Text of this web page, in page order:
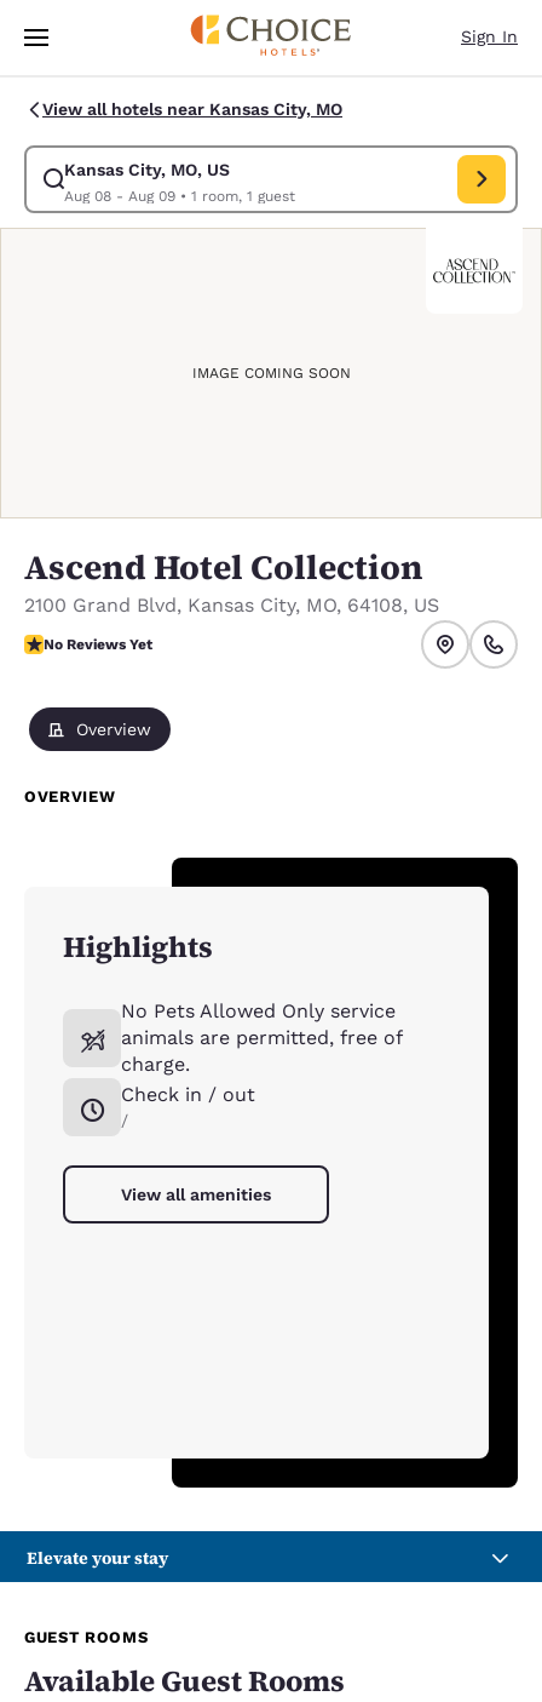
Skip To Main Content
Sign In
View all hotels near Kansas City, MO
Kansas City, MO, US
Aug 08 - Aug 09• 1 room, 1 guest
Modify search for Kansas City, MO, US. Check in date Aug 08, Check
IMAGE COMING SOON
Ascend Hotel Collection
2100 Grand Blvd, Kansas City, MO, 64108, US
No Reviews Yet
No Reviews Yet
Overview
OVERVIEW
Highlights
No Pets Allowed Only service
animals are permitted, free of
charge.
Check in / out
/
View all amenities
Elevate your stay
GUEST ROOMS
Available Guest Rooms